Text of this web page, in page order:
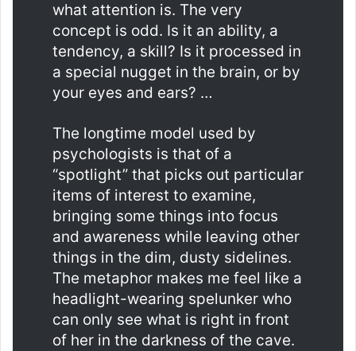
what attention is. The very
concept is odd. Is it an ability, a
tendency, a skill? Is it processed in
a special nugget in the brain, or by
your eyes and ears? …
The longtime model used by
psychologists is that of a
“spotlight” that picks out particular
items of interest to examine,
bringing some things into focus
and awareness while leaving other
things in the dim, dusty sidelines.
The metaphor makes me feel like a
headlight-wearing spelunker who
can only see what is right in front
of her in the darkness of the cave.